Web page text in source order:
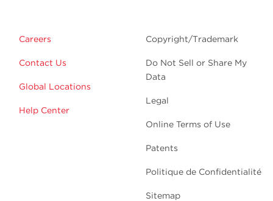
Careers
Contact Us
Global Locations
Help Center
Copyright/Trademark
Do Not Sell or Share My
Data
Legal
Online Terms of Use
Patents
Politique de Confidentialité
Sitemap